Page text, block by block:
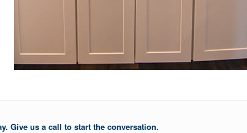
Give us a call to start the conversation.